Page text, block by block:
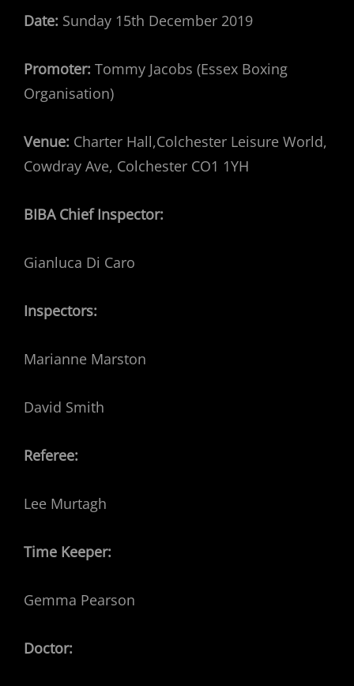
Date: Sunday 15th December 2019
Promoter: Tommy Jacobs (Essex Boxing
Organisation)
Venue: Charter Hall,Colchester Leisure World,
Cowdray Ave, Colchester CO1 1YH
BIBA Chief Inspector:
Gianluca Di Caro
Inspectors:
Marianne Marston
David Smith
Referee:
Lee Murtagh
Time Keeper:
Gemma Pearson
Doctor: